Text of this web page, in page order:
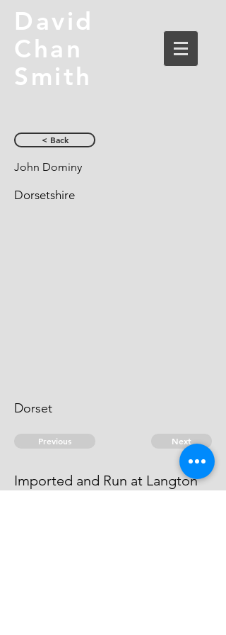
David
Chan
Smith
< Back
John Dominy
Dorsetshire
Dorset
Previous Next
Imported and Run at Langton